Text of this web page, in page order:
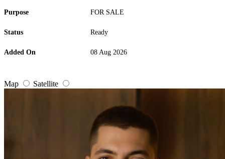
Purpose FOR SALE
Status Ready
Added On 08 Aug 2026
Map Satellite